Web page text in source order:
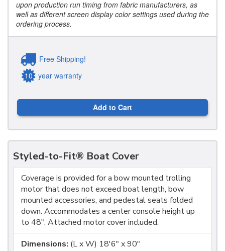
upon production run timing from fabric manufacturers, as
well as different screen display color settings used during the
ordering process.
Free Shipping!
10 year warranty
Add to Cart
Styled-to-Fit® Boat Cover
Coverage is provided for a bow mounted trolling
motor that does not exceed boat length, bow
mounted accessories, and pedestal seats folded
down. Accommodates a center console height up
to 48". Attached motor cover included.
Dimensions: (L x W) 18'6" x 90"